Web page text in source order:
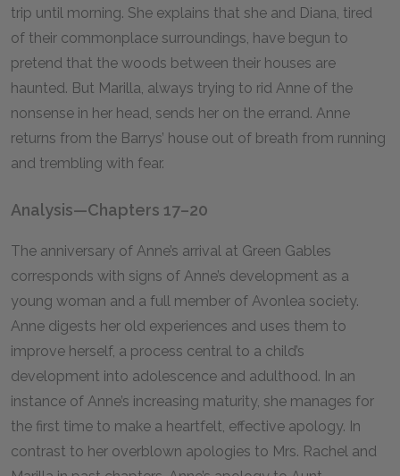
trip until morning. She explains that she and Diana, tired
of their commonplace surroundings, have begun to
pretend that the woods between their houses are
haunted. But Marilla, always trying to rid Anne of the
nonsense in her head, sends her on the errand. Anne
returns from the Barrys’ house out of breath from running
and trembling with fear.
Analysis—Chapters 17–20
The anniversary of Anne’s arrival at Green Gables
corresponds with signs of Anne’s development as a
young woman and a full member of Avonlea society.
Anne digests her old experiences and uses them to
improve herself, a process central to a child’s
development into adolescence and adulthood. In an
instance of Anne’s increasing maturity, she manages for
the first time to make a heartfelt, effective apology. In
contrast to her overblown apologies to Mrs. Rachel and